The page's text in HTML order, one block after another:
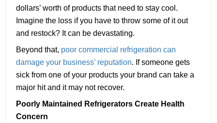
dollars’ worth of products that need to stay cool.
Imagine the loss if you have to throw some of it out
and restock? It can be devastating.
Beyond that, poor commercial refrigeration can
damage your business’ reputation. If someone gets
sick from one of your products your brand can take a
major hit and it may not recover.
Poorly Maintained Refrigerators Create Health
Concern